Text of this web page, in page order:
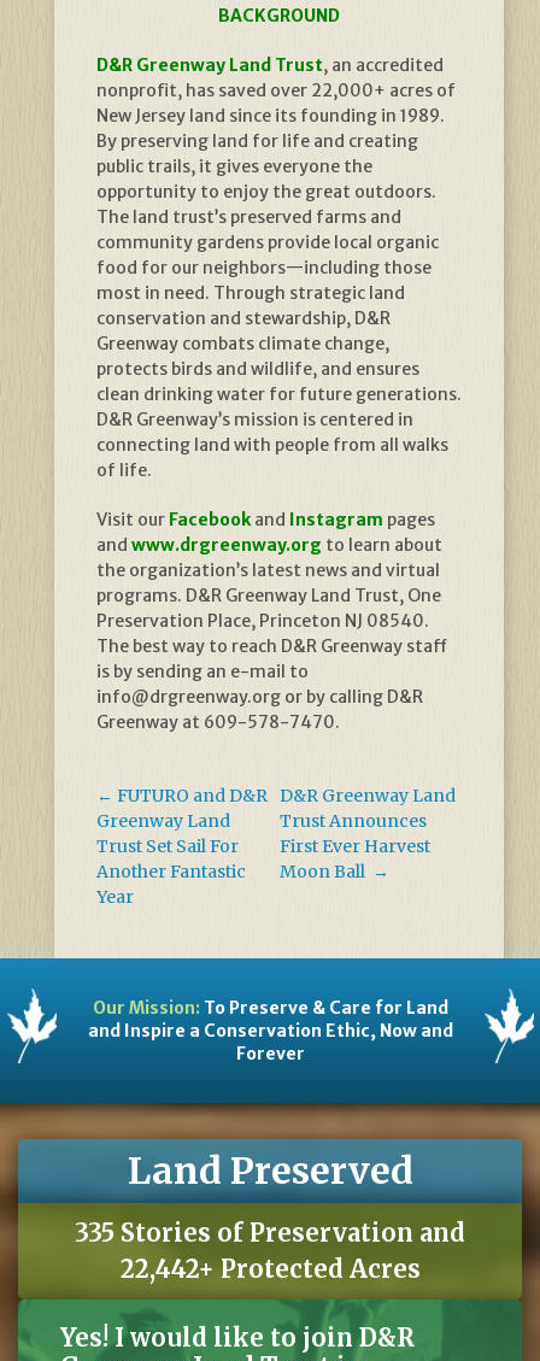
BACKGROUND
D&R Greenway Land Trust, an accredited
nonprofit, has saved over 22,000+ acres of
New Jersey land since its founding in 1989.
By preserving land for life and creating
public trails, it gives everyone the
opportunity to enjoy the great outdoors.
The land trust’s preserved farms and
community gardens provide local organic
food for our neighbors—including those
most in need. Through strategic land
conservation and stewardship, D&R
Greenway combats climate change,
protects birds and wildlife, and ensures
clean drinking water for future generations.
D&R Greenway’s mission is centered in
connecting land with people from all walks
of life.
Visit our Facebookand Instagram pages
and www.drgreenway.org to learn about
the organization’s latest news and virtual
programs. D&R Greenway Land Trust, One
Preservation Place, Princeton NJ 08540.
The best way to reach D&R Greenway staff
is by sending an e-mail to
info@drgreenway.org or by calling D&R
Greenway at 609-578-7470.
← FUTURO and D&R
Greenway Land
Trust Set Sail For
Another Fantastic
Year
D&R Greenway Land
Trust Announces
First Ever Harvest
Moon Ball →
Our Mission:To Preserve & Care for Land
and Inspire a Conservation Ethic, Now and
Forever
Land Preserved
335 Stories of Preservation and
22,442+ Protected Acres
Yes! I would like to join D&R